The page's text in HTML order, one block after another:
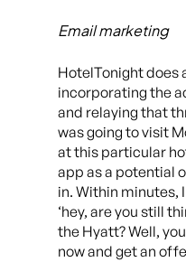
Email marketing
HotelTonight does
incorporating the
and relaying that
was going to visit
at this particular
app as a potential
in. Within minutes,
‘hey, are you still
the Hyatt? Well,
now and get an